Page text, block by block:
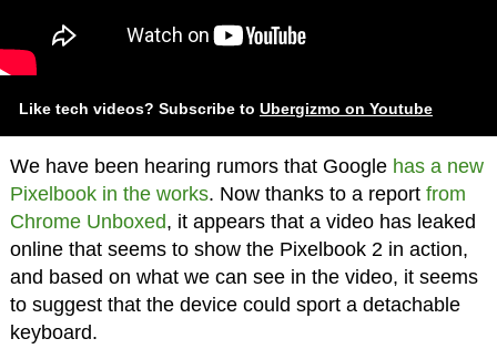
Like tech videos? Subscribe to Ubergizmo on Youtube
We have been hearing rumors that Google has a new
Pixelbook in the works. Now thanks to a report from
Chrome Unboxed, it appears that a video has leaked
online that seems to show the Pixelbook 2 in action,
and based on what we can see in the video, it seems
to suggest that the device could sport a detachable
keyboard.